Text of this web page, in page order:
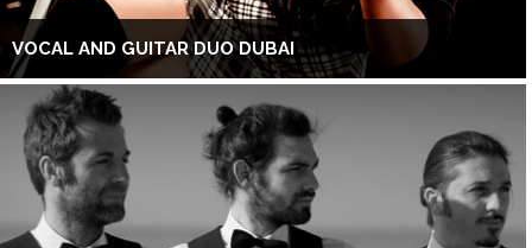
VOCAL AND GUITAR DUO DUBAI